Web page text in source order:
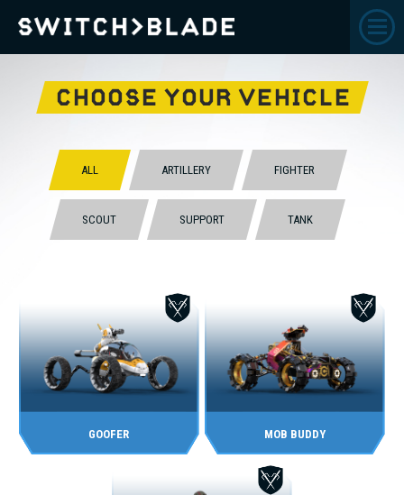
CHOOSE YOUR VEHICLE
ALL ARTILLERY FIGHTER
SCOUT SUPPORT TANK
GOOFER MOB BUDDY